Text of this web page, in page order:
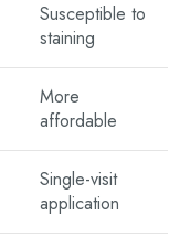
Susceptible to
staining
More
affordable
Single-visit
application